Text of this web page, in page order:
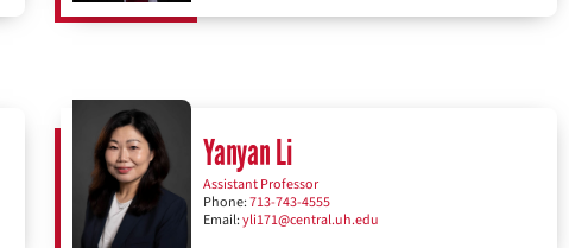
Yanyan Li
Assistant Professor
Phone:713-743-4555
Email:yli171@central.uh.edu